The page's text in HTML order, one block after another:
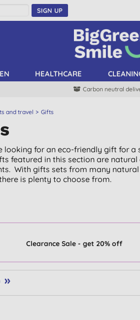
SIGN UP
HEALTHCARE
Carbon neutral
and travel Gifts
looking for an eco-friendly gift for
featured in this section are
With gifts sets from many
is plenty to choose from.
Clearance Sale - get 20% off
»